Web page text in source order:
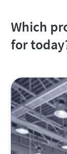
Which
for